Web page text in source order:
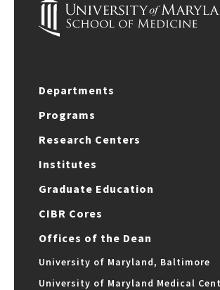
Departments
Programs
Research Centers
Institutes
Graduate Education
CIBR Cores
Offices of the Dean
University of Maryland, Baltimore
University of Maryland Medical